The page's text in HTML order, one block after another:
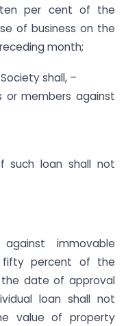
per cent of the
of business on the
month;
shall, –
or members against
such loan shall not
immovable
fifty percent of the
date of approval
loan shall not
value of property